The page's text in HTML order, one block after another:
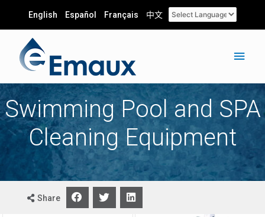
English Español Français 中文
Swimming Pool and SPA
Cleaning Equipment
Share